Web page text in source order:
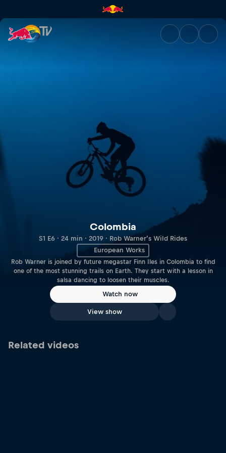
Colombia | Red Bull TV
Colombia
S1 E6 · 24 min · 2019 · Rob Warner’s Wild Rides
European Works
Rob Warner is joined by future megastar Finn Iles in Colombia to find
one of the most stunning trails on Earth. They start with a lesson in
salsa dancing to loosen their muscles.
Watch now
View show
Related videos